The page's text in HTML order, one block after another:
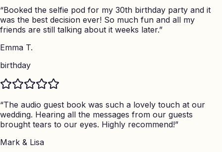
“Booked the selfie pod for my 30th birthday party and it
was the best decision ever! So much fun and all my
friends are still talking about it weeks later.”
Emma T.
birthday
“The audio guest book was such a lovely touch at our
wedding. Hearing all the messages from our guests
brought tears to our eyes. Highly recommend!”
Mark & Lisa